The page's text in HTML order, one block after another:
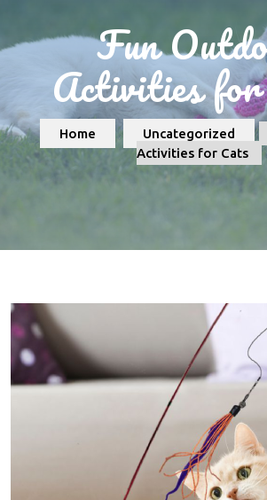
Fun
Activities
Home Uncategorized
Activities for Cats